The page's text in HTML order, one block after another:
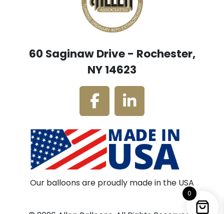
60 Saginaw Drive - Rochester,
NY 14623
Our balloons are proudly made in the USA
0